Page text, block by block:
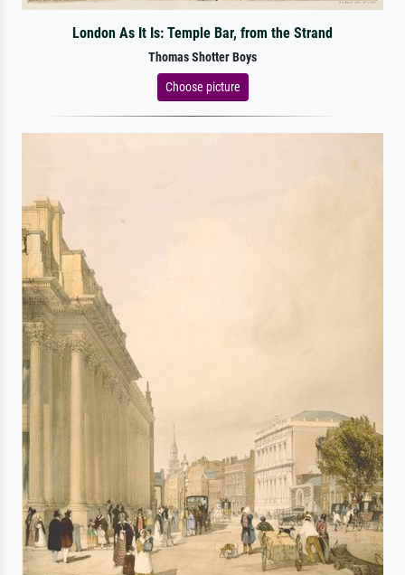
London As It Is: Temple Bar, from the Strand
Thomas Shotter Boys
Choose picture